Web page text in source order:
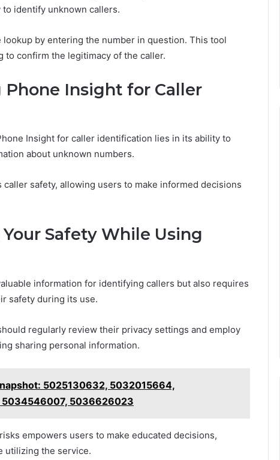
to identify unknown callers.
lookup by entering the number in question. This tool
to confirm the legitimacy of the caller.
Insight for Caller
Insight for caller identification lies in its ability to
about unknown numbers.
safety, allowing users to make informed decisions
Safety While Using
information for identifying callers but also requires
safety during its use.
regularly review their privacy settings and employ
sharing personal information.
5025130632, 5032015664,
5036626023
empowers users to make educated decisions,
utilizing the service.
8662011275
Phone Trace 8656909467
Summary